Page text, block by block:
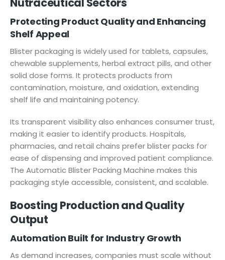
Protecting Product Quality and Enhancing
Shelf Appeal
Blister packaging is widely used for tablets, capsules,
chewable supplements, herbal extract pills, and other
solid dose forms. It protects products from
contamination, moisture, and oxidation, extending
shelf life and maintaining potency.
Its transparent visibility also enhances consumer trust,
making it easier to identify products. Hospitals,
pharmacies, and retail chains prefer blister packs for
ease of dispensing and improved patient compliance.
The Automatic Blister Packing Machine makes this
packaging style accessible, consistent, and scalable.
Boosting Production and Quality
Output
Automation Built for Industry Growth
As demand increases, companies must scale without